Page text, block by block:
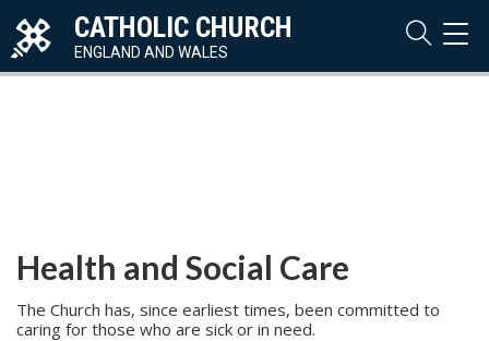
CATHOLIC CHURCH
ENGLAND AND WALES
Health and Social Care
The Church has, since earliest times, been committed to
caring for those who are sick or in need.